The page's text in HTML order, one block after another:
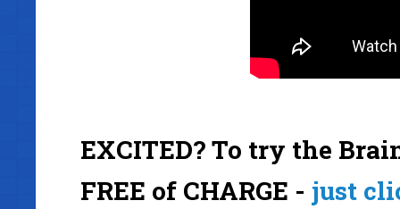
EXCITED? To try the
FREE of CHARGE - just